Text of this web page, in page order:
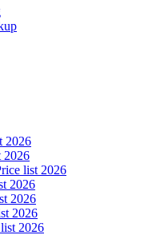
2026
2026
list 2026
2026
2026
2026
2026